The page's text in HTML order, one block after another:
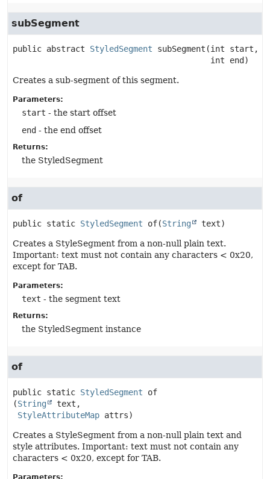
subSegment
public abstract StyledSegment subSegment (int start,
int end)
Creates a sub-segment of this segment.
Parameters:
start - the start offset
end - the end offset
Returns:
the StyledSegment
of
public static StyledSegment of(String text)
Creates a StyleSegment from a non-null plain text.
Important: text must not contain any characters < 0x20,
except for TAB.
Parameters:
text - the segment text
Returns:
the StyledSegment instance
of
public static StyledSegment
of
(String
text,
StyleAttributeMap attrs)
Creates a StyleSegment from a non-null plain text and
style attributes. Important: text must not contain any
characters < 0x20, except for TAB.
Parameters: